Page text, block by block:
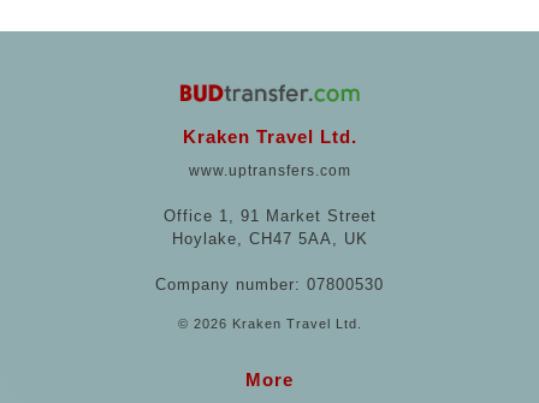
Kraken Travel Ltd.
www.uptransfers.com
Office 1, 91 Market Street
Hoylake, CH47 5AA, UK
Company number: 07800530
© 2026 Kraken Travel Ltd.
More